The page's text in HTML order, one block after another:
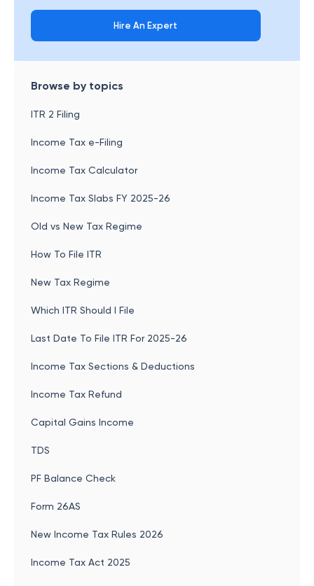
Hire An Expert
Browse by topics
ITR 2 Filing
Income Tax e-Filing
Income Tax Calculator
Income Tax Slabs FY 2025-26
Old vs New Tax Regime
How To File ITR
New Tax Regime
Which ITR Should I File
Last Date To File ITR For 2025-26
Income Tax Sections & Deductions
Income Tax Refund
Capital Gains Income
TDS
PF Balance Check
Form 26AS
New Income Tax Rules 2026
Income Tax Act 2025